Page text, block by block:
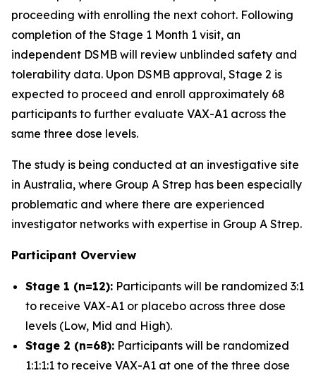
proceeding with enrolling the next cohort. Following
completion of the Stage 1 Month 1 visit, an
independent DSMB will review unblinded safety and
tolerability data. Upon DSMB approval, Stage 2 is
expected to proceed and enroll approximately 68
participants to further evaluate VAX-A1 across the
same three dose levels.
The study is being conducted at an investigative site
in Australia, where Group A Strep has been especially
problematic and where there are experienced
investigator networks with expertise in Group A Strep.
Participant Overview
Stage 1 (n=12): Participants will be randomized 3:1
to receive VAX-A1 or placebo across three dose
levels (Low, Mid and High).
Stage 2 (n=68): Participants will be randomized
1:1:1:1 to receive VAX-A1 at one of the three dose